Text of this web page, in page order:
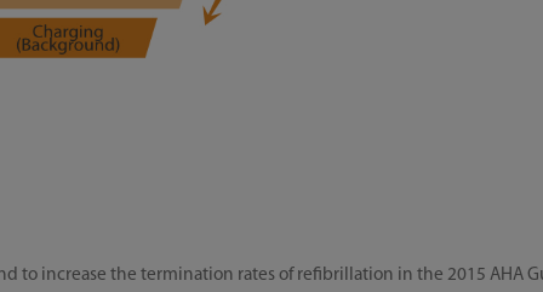
to increase the termination rates of refibrillation in the 2015 AHA